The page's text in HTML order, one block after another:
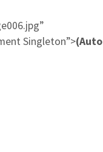
Singleton”>(Auto